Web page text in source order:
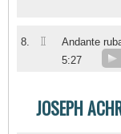
8. II
Andante
5:27
JOSEPH